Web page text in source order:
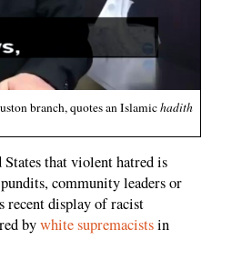
branch, quotes an Islamichadith
that violent hatred is
community leaders or
recent display of racist
bywhite supremacistsin